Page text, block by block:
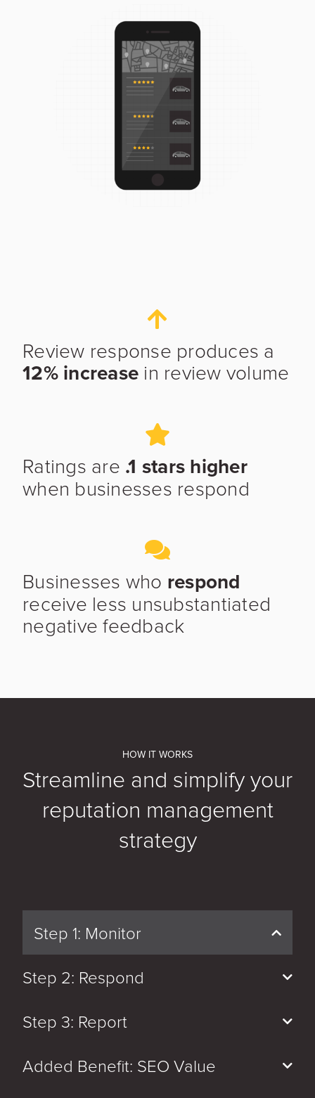
Review response produces a
12% increase in review volume
Ratings are .1 stars higher
when businesses respond
Businesses who respond
receive less unsubstantiated
negative feedback
HOW IT WORKS
Streamline and simplify your
reputation management
strategy
Step 1: Monitor
Step 2: Respond
Step 3: Report
Added Benefit: SEO Value
Industry